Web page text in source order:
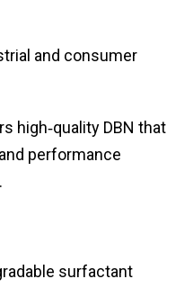
and consumer
high‑quality DBN that
performance
surfactant